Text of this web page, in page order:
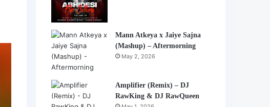
Mann Atkeya x Jaiye Sajna
(Mashup) – Aftermorning
May 2, 2026
Amplifier (Remix) – DJ
RawKing & DJ RawQueen